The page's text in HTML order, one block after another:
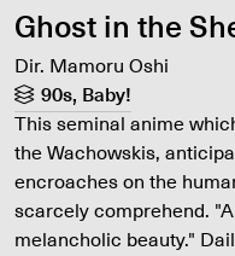
Ghost in the
Dir. Mamoru Oshi
90s, Baby!
This seminal anime
the Wachowskis,
encroaches on the
scarcely comprehend.
melancholic beauty."